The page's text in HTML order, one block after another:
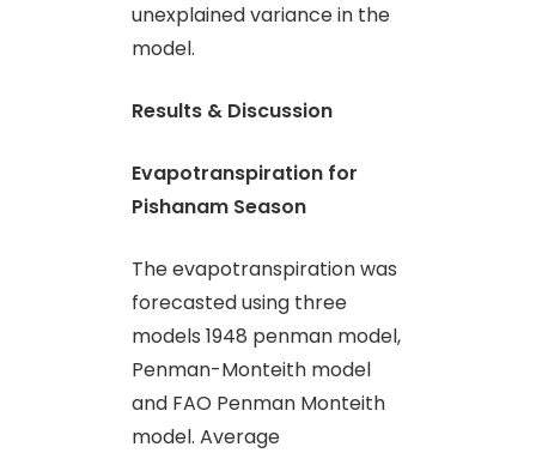
unexplained variance in the
model.
Results & Discussion
Evapotranspiration for
Pishanam Season
The evapotranspiration was
forecasted using three
models 1948 penman model,
Penman-Monteith model
and FAO Penman Monteith
model. Average